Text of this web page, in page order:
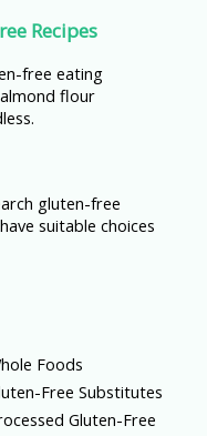
Recipes
free eating
flour
gluten-free
suitable choices
Foods
Free Substitutes
Gluten-Free